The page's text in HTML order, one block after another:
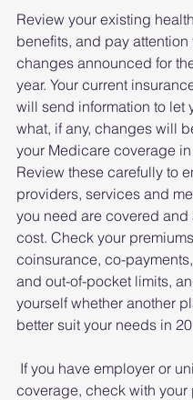
Review your existing
benefits, and pay attention
changes announced for
year. Your current
will send information to let
what, if any, changes will
your Medicare coverage
Review these carefully to
providers, services and
you need are covered and
cost. Check your
coinsurance, co-
and out-of-pocket limits,
yourself whether another
better suit your needs in
coverage, check with your